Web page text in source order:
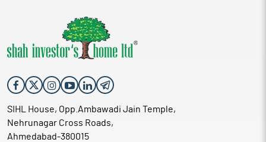
SIHL House, Opp.Ambawadi Jain Temple,
Nehrunagar Cross Roads,
Ahmedabad-380015